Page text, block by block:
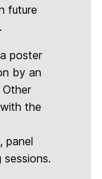
future
poster
by an
the
panel
sessions.